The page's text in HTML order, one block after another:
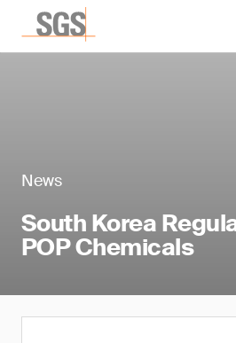
News
South Korea
POP Chemicals